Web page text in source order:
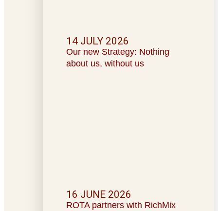
Our new Strategy: Nothing
about us, without us
14 JULY 2026
ROTA partners with RichMix
16 JUNE 2026